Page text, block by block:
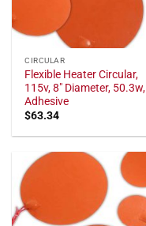
CIRCULAR
Flexible Heater Circular,
115v, 8" Diameter, 50.3w,
Adhesive
$63.34